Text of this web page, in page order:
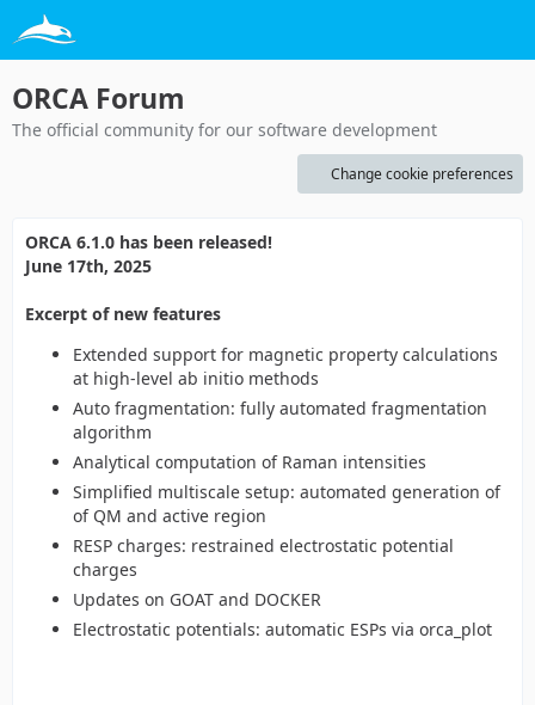
ORCA Forum
The official community for our software development
Change cookie preferences
ORCA 6.1.0 has been released!
June 17th, 2025
Excerpt of new features
Extended support for magnetic property calculations
at high-level ab initio methods
Auto fragmentation: fully automated fragmentation
algorithm
Analytical computation of Raman intensities
Simplified multiscale setup: automated generation of
of QM and active region
RESP charges: restrained electrostatic potential
charges
Updates on GOAT and DOCKER
Electrostatic potentials: automatic ESPs via orca_plot